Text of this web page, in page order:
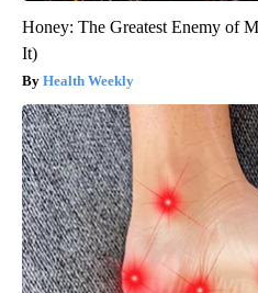
Honey: The Greatest Enemy of
It)
Health Weekly